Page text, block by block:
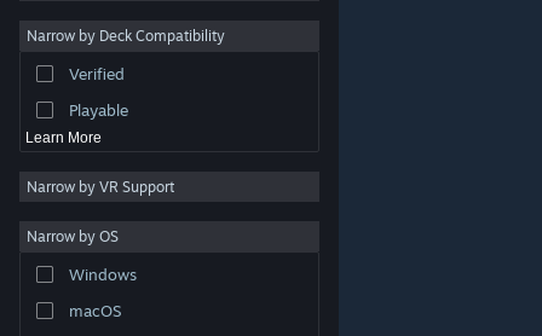
are property of their respective owners in the US and
other countries.
Steam Subscriber Agreement
Video Production
Photo Editing
Narrow by Deck Compatibility
Verified
Playable
Learn More
Narrow by VR Support
Narrow by OS
Windows
macOS